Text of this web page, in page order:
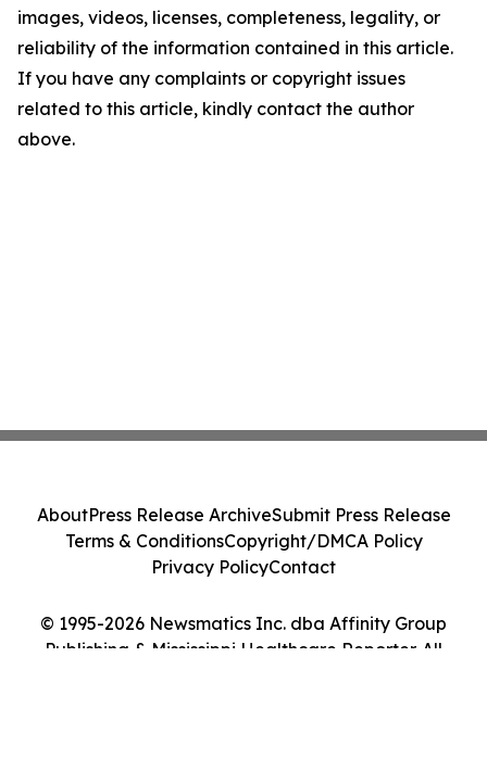
images, videos, licenses, completeness, legality, or
reliability of the information contained in this article.
If you have any complaints or copyright issues
related to this article, kindly contact the author
above.
© 1995-2026 Newsmatics Inc. dba Affinity Group
Publishing & Mississippi Healthcare Reporter. All
AboutPress Release ArchiveSubmit Press Release
Terms & ConditionsCopyright/DMCA Policy
Privacy PolicyContact